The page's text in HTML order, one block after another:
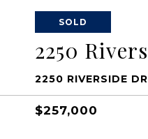
SOLD
2250
2250 RIVERSIDE
$257,000